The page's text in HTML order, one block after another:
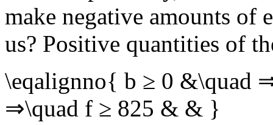
make negative amounts of
us? Positive quantities of
\eqalignno{ b ≥ 0 &\quad
⇒\quad f ≥ 825 & & }